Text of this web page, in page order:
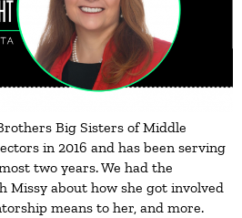
Big Sisters of Middle
in 2016 and has been serving
two years. We had the
Missy about how she got involved
means to her, and more.